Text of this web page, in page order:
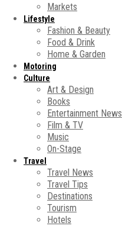
Markets
Lifestyle
Fashion & Beauty
Food & Drink
Home & Garden
Motoring
Culture
Art & Design
Books
Entertainment News
Film & TV
Music
On-Stage
Travel
Travel News
Travel Tips
Destinations
Tourism
Hotels